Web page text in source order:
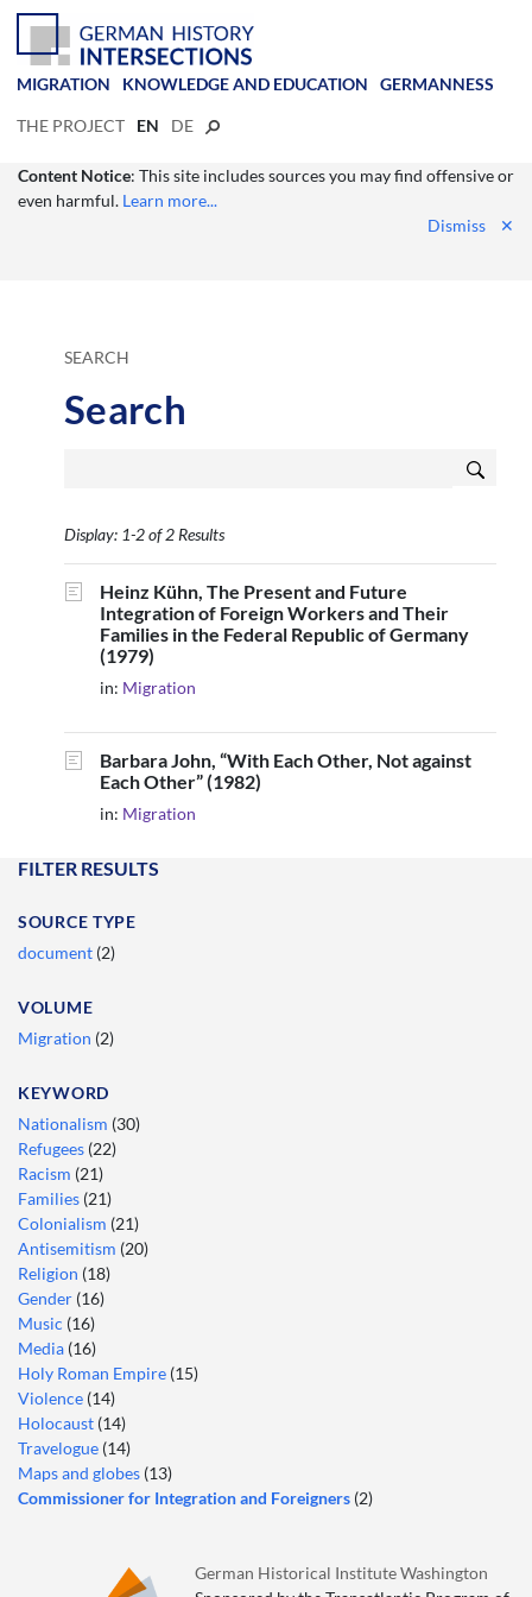
MIGRATION KNOWLEDGE AND EDUCATION GERMANNESS
THE PROJECT EN DE
Content Notice: This site includes sources you may find offensive or
even harmful. Learn more...
Dismiss
✕
SEARCH
Search
Display: 1-2 of 2 Results
Heinz Kühn, The Present and Future
Integration of Foreign Workers and Their
Families in the Federal Republic of Germany
(1979)
in: Migration
Barbara John, “With Each Other, Not against
Each Other” (1982)
in: Migration
FILTER RESULTS
SOURCE TYPE
document (2)
VOLUME
Migration (2)
KEYWORD
Nationalism (30)
Refugees (22)
Racism (21)
Families (21)
Colonialism (21)
Antisemitism (20)
Religion (18)
Gender (16)
Music (16)
Media (16)
Holy Roman Empire (15)
Violence (14)
Holocaust (14)
Travelogue (14)
Maps and globes (13)
Commissioner for Integration and Foreigners (2)
German Historical Institute Washington